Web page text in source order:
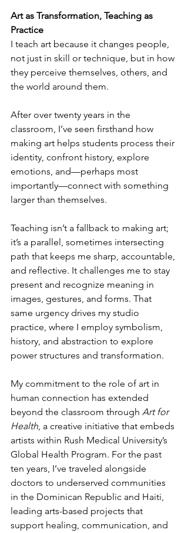
Art as Transformation, Teaching as
Practice
I teach art because it changes people,
not just in skill or technique, but in how
they perceive themselves, others, and
the world around them.
After over twenty years in the
classroom, I’ve seen firsthand how
making art helps students process their
identity, confront history, explore
emotions, and—perhaps most
importantly—connect with something
larger than themselves.
Teaching isn’t a fallback to making art;
it’s a parallel, sometimes intersecting
path that keeps me sharp, accountable,
and reflective. It challenges me to stay
present and recognize meaning in
images, gestures, and forms. That
same urgency drives my studio
practice, where I employ symbolism,
history, and abstraction to explore
power structures and transformation.
My commitment to the role of art in
human connection has extended
beyond the classroom through Art for
Health, a creative initiative that embeds
artists within Rush Medical University’s
Global Health Program. For the past
ten years, I’ve traveled alongside
doctors to underserved communities
in the Dominican Republic and Haiti,
leading arts-based projects that
support healing, communication, and